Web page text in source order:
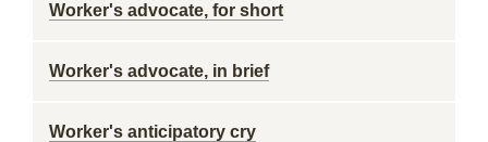
Worker's advocate, for short
Worker's advocate, in brief
Worker's anticipatory cry